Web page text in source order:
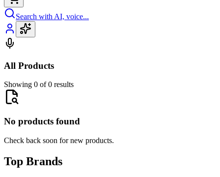
Search with AI, voice...
All Products
Showing 0 of 0 results
No products found
Check back soon for new products.
Top Brands